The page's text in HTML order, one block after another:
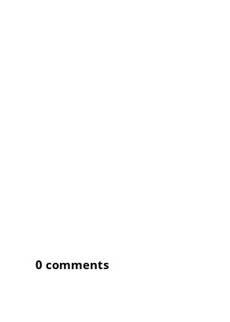
0 comments